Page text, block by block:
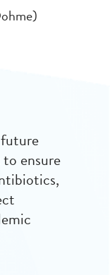
ensure